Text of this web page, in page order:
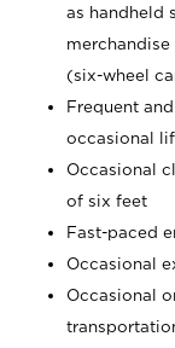
as handheld
(six-wheel
Frequent
occasional
Occasional
of six feet
Fast-paced
Occasional
Occasional